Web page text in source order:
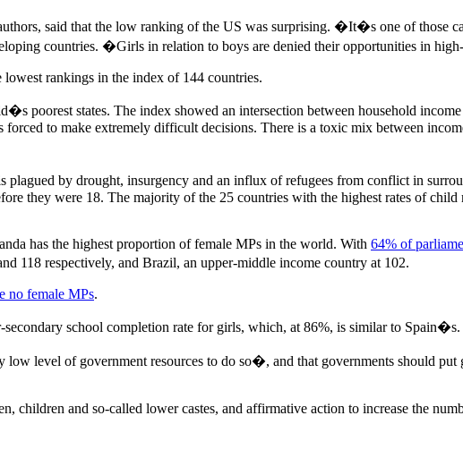
said that the low ranking of the US was surprising. �It�s one of those
countries. �Girls in relation to boys are denied their opportunities in
rankings in the index of 144 countries.
poorest states. The index showed an intersection between household
to make extremely difficult decisions. There is a toxic mix between
plagued by drought, insurgency and an influx of refugees from conflict in
they were 18. The majority of the 25 countries with the highest rates of
has the highest proportion of female MPs in the world. With 64% of
118 respectively, and Brazil, an upper-middle income country at 102.
no female MPs.
school completion rate for girls, which, at 86%, is similar to Spain�s.
level of government resources to do so�, and that governments should
and so-called lower castes, and affirmative action to increase the